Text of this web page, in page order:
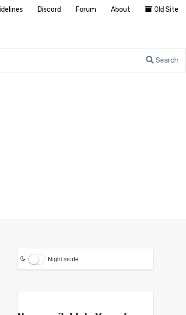
Search
Night mode
Discord Forum About Old Site